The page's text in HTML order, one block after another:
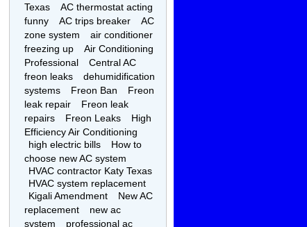
Texas
AC thermostat acting
funny
AC trips breaker
AC
zone system
air conditioner
freezing up
Air Conditioning
Professional
Central AC
freon leaks
dehumidification
systems
Freon Ban
Freon
leak repair
Freon leak
repairs
Freon Leaks
High
Efficiency Air Conditioning
high electric bills
How to
choose new AC system
HVAC contractor Katy Texas
HVAC system replacement
Kigali Amendment
New AC
replacement
new ac
system
professional ac